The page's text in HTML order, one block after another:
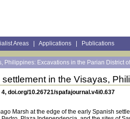
Areas Applications Publications
Philippines: Excavations in the Parian District
in the Visayas,
doi.org/10.26721/spafajournal.v4i0.637
Marsh at the edge of the early Spanish